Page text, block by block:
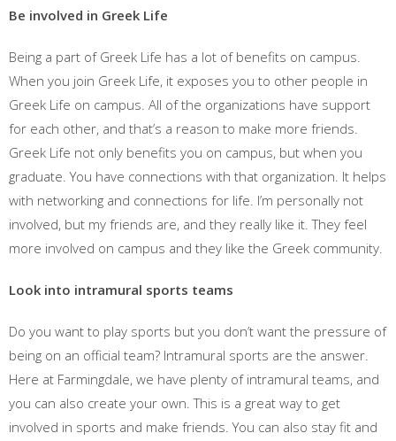
Be involved in Greek Life
Being a part of Greek Life has a lot of benefits on campus.
When you join Greek Life, it exposes you to other people in
Greek Life on campus. All of the organizations have support
for each other, and that’s a reason to make more friends.
Greek Life not only benefits you on campus, but when you
graduate. You have connections with that organization. It helps
with networking and connections for life. I’m personally not
involved, but my friends are, and they really like it. They feel
more involved on campus and they like the Greek community.
Look into intramural sports teams
Do you want to play sports but you don’t want the pressure of
being on an official team? Intramural sports are the answer.
Here at Farmingdale, we have plenty of intramural teams, and
you can also create your own. This is a great way to get
involved in sports and make friends. You can also stay fit and